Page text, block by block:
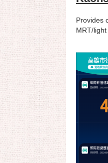
Provides
MRT/